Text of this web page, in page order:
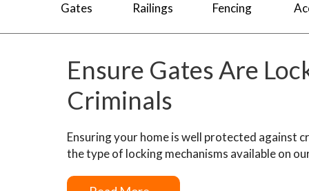
Gates Railings Fencing
Ensure Gates Are
Criminals
Ensuring your home is well protected against
the type of locking mechanisms available on